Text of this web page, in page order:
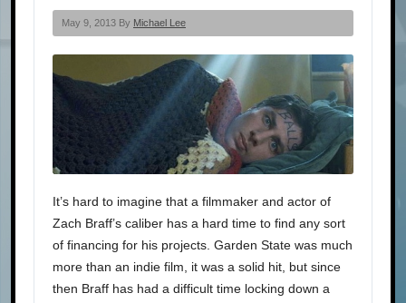
May 9, 2013 By Michael Lee
It’s hard to imagine that a filmmaker and actor of
Zach Braff’s caliber has a hard time to find any sort
of financing for his projects. Garden State was much
more than an indie film, it was a solid hit, but since
then Braff has had a difficult time locking down a